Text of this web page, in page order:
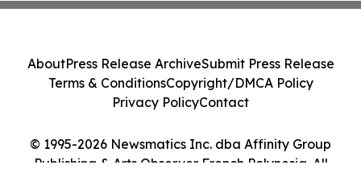
© 1995-2026 Newsmatics Inc. dba Affinity Group
Publishing & Arts Observer French Polynesia. All
AboutPress Release ArchiveSubmit Press Release
Terms & ConditionsCopyright/DMCA Policy
Privacy PolicyContact